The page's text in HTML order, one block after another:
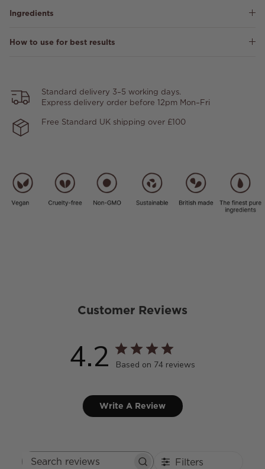
Ingredients
How to use for best results
Standard delivery 3–5 working days.
Express delivery order before 12pm Mon–Fri
Free Standard UK shipping over £100
Customer Reviews
4.2 Based on 74 reviews
Write A Review
Filters